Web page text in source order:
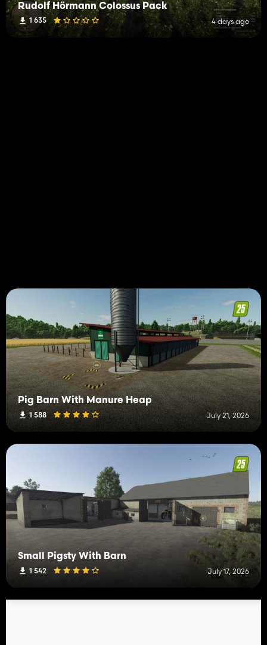
Rudolf Hörmann Colossus Pack
1 635 4 days ago
Pig Barn With Manure Heap
1 588 July 21, 2026
Small Pigsty With Barn
1 542 July 17, 2026